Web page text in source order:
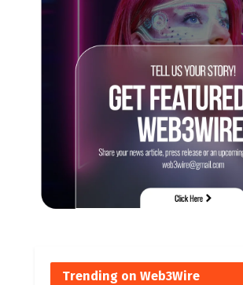
Trending on Web3Wire